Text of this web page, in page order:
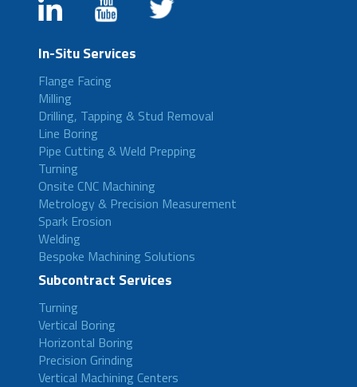
In-Situ Services
Flange Facing
Milling
Drilling, Tapping & Stud Removal
Line Boring
Pipe Cutting & Weld Prepping
Turning
Onsite CNC Machining
Metrology & Precision Measurement
Spark Erosion
Welding
Bespoke Machining Solutions
Subcontract Services
Turning
Vertical Boring
Horizontal Boring
Precision Grinding
Vertical Machining Centers